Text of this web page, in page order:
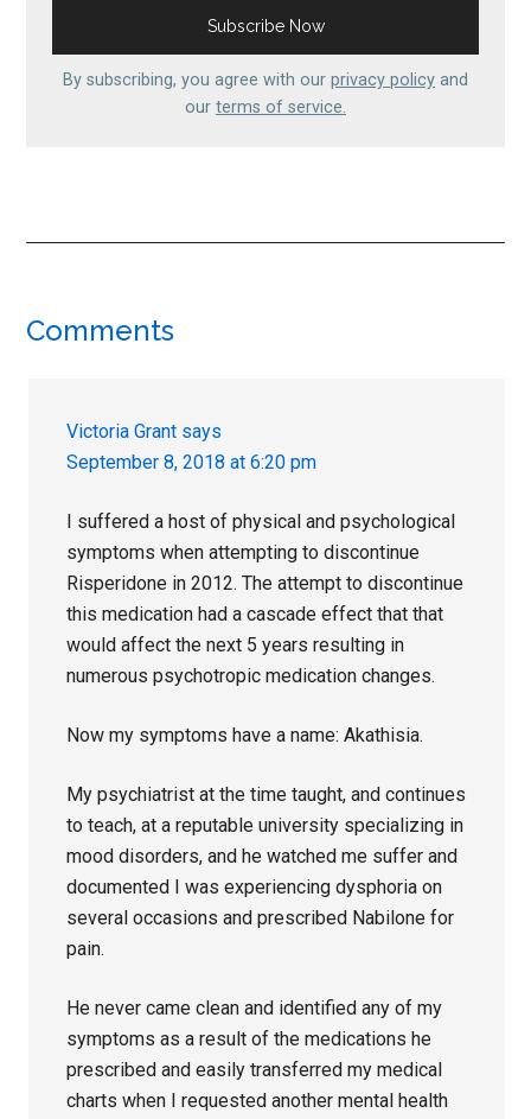
By subscribing, you agree with our privacy policy and
our terms of service.
Reader
Comments
Victoria Grant says
September 8, 2018 at 6:20 pm
I suffered a host of physical and psychological
symptoms when attempting to discontinue
Risperidone in 2012. The attempt to discontinue
this medication had a cascade effect that that
would affect the next 5 years resulting in
numerous psychotropic medication changes.
Now my symptoms have a name: Akathisia.
My psychiatrist at the time taught, and continues
to teach, at a reputable university specializing in
mood disorders, and he watched me suffer and
documented I was experiencing dysphoria on
several occasions and prescribed Nabilone for
pain.
He never came clean and identified any of my
symptoms as a result of the medications he
prescribed and easily transferred my medical
charts when I requested another mental health